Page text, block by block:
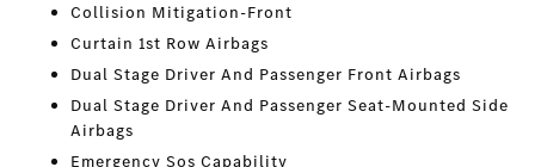
Collision Mitigation-Front
Curtain 1st Row Airbags
Dual Stage Driver And Passenger Front Airbags
Dual Stage Driver And Passenger Seat-Mounted Side
Airbags
Emergency Sos Capability